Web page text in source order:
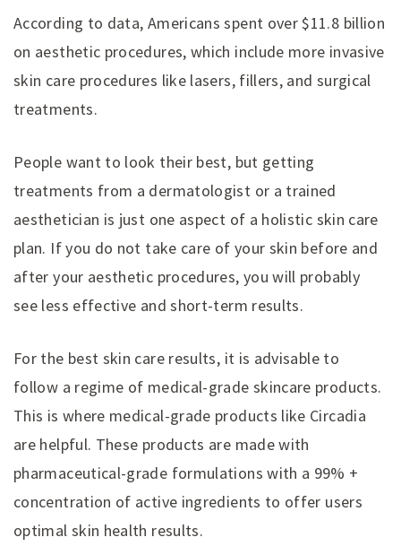
According to data, Americans spent over $11.8 billion
on aesthetic procedures, which include more invasive
skin care procedures like lasers, fillers, and surgical
treatments.
People want to look their best, but getting
treatments from a dermatologist or a trained
aesthetician is just one aspect of a holistic skin care
plan. If you do not take care of your skin before and
after your aesthetic procedures, you will probably
see less effective and short-term results.
For the best skin care results, it is advisable to
follow a regime of medical-grade skincare products.
This is where medical-grade products like Circadia
are helpful. These products are made with
pharmaceutical-grade formulations with a 99% +
concentration of active ingredients to offer users
optimal skin health results.